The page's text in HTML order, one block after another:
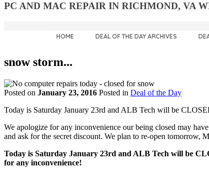
PC AND MAC REPAIR IN RICHMOND, VA
HOME DEAL OF THE DAY ARCHIVES
snow storm...
Posted on January 23, 2016 Posted in Deal of the Day
Today is Saturday January 23rd and ALB Tech will be
We apologize for any inconvenience our being closed may
and ask for the secret discount. We plan to re-open
Today is Saturday January 23rd and ALB Tech will be
for any inconvenience!